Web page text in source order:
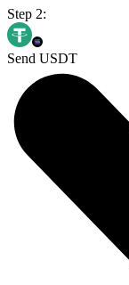
Step 2:
Send USDT